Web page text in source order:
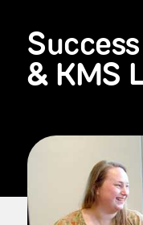
& KMS